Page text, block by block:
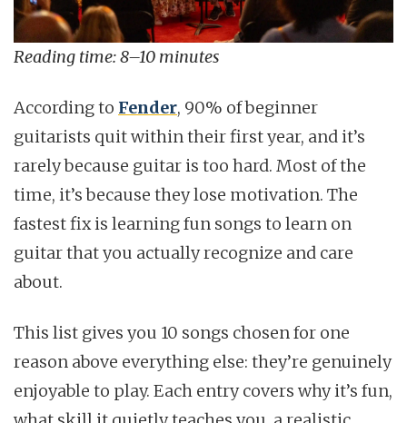
Reading time: 8–10 minutes
According to Fender, 90% of beginner
guitarists quit within their first year, and it’s
rarely because guitar is too hard. Most of the
time, it’s because they lose motivation. The
fastest fix is learning fun songs to learn on
guitar that you actually recognize and care
about.
This list gives you 10 songs chosen for one
reason above everything else: they’re genuinely
enjoyable to play. Each entry covers why it’s fun,